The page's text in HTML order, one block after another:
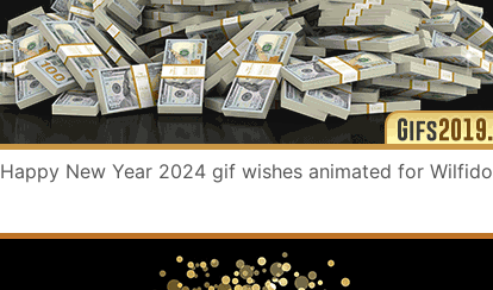
Happy New Year 2024 gif wishes animated for Wilfido